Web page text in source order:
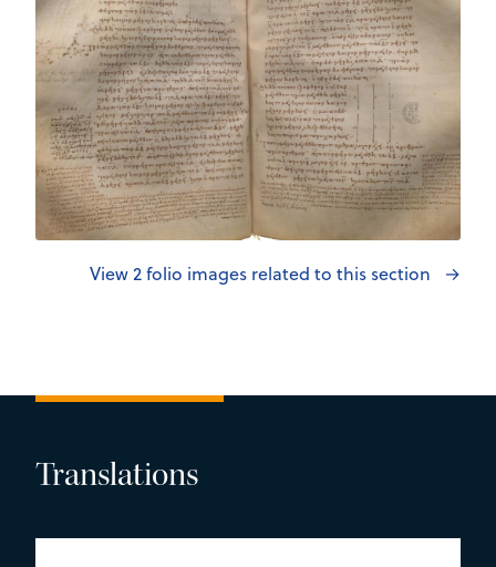
View 2 folio images related to this section
Translations